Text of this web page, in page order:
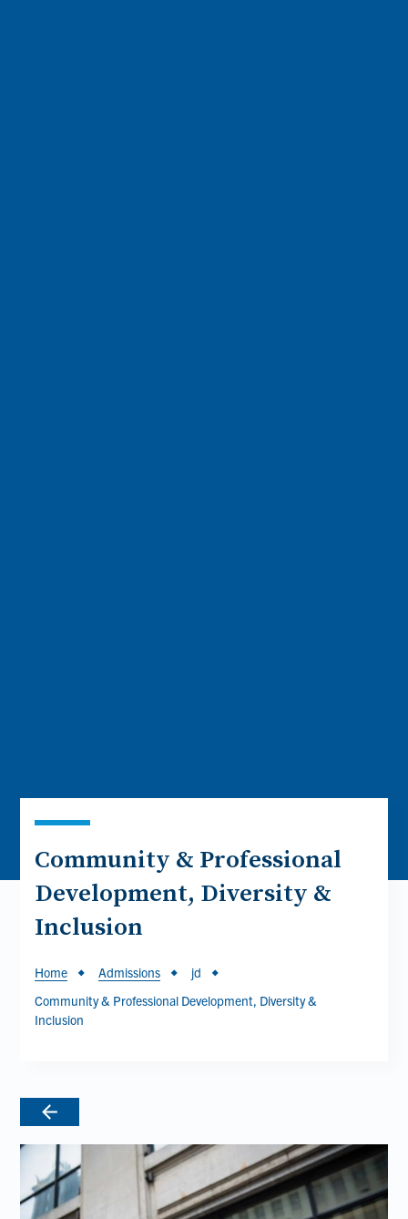
Community & Professional
Development, Diversity &
Inclusion
Breadcrumb
Home Admissions
jd
Community & Professional Development, Diversity &
Inclusion